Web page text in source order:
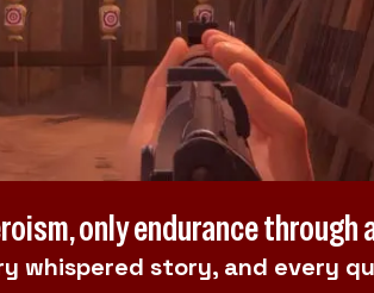
only endurance
whispered story, and every